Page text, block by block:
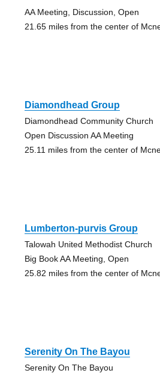
AA Meeting, Discussion, Open
21.65 miles from the center of
Diamondhead Group
Diamondhead Community Church
Open Discussion AA Meeting
25.11 miles from the center of
Lumberton-purvis Group
Talowah United Methodist Church
Big Book AA Meeting, Open
25.82 miles from the center of
Serenity On The Bayou
Serenity On The Bayou